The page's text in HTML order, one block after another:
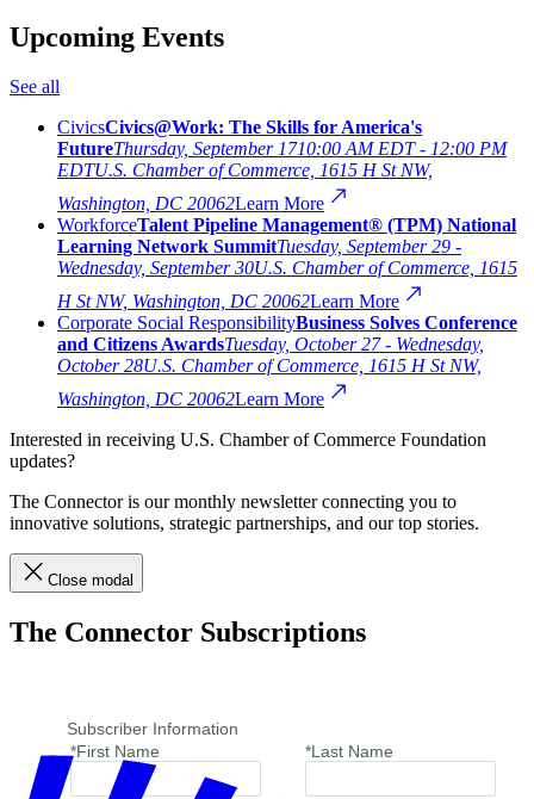
Upcoming Events
See all
CivicsCivics@Work: The Skills for America's
FutureThursday, September 1710:00 AM EDT - 12:00 PM
EDTU.S. Chamber of Commerce, 1615 H St NW,
Washington, DC 20062Learn More
WorkforceTalent Pipeline Management® (TPM) National
Learning Network SummitTuesday, September 29 -
Wednesday, September 30U.S. Chamber of Commerce, 1615
H St NW, Washington, DC 20062Learn More
Corporate Social ResponsibilityBusiness Solves Conference
and Citizens AwardsTuesday, October 27 - Wednesday,
October 28U.S. Chamber of Commerce, 1615 H St NW,
Washington, DC 20062Learn More
Interested in receiving U.S. Chamber of Commerce Foundation
updates?
The Connector is our monthly newsletter connecting you to
innovative solutions, strategic partnerships, and our top stories.
Close modal
The Connector Subscriptions
Subscriber Information
*First Name
*Last Name